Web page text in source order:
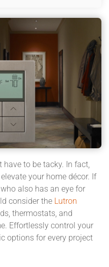
have to be tacky. In fact,
your home décor. If
also has an eye for
consider the Lutron
thermostats, and
Effortlessly control your
options for every project